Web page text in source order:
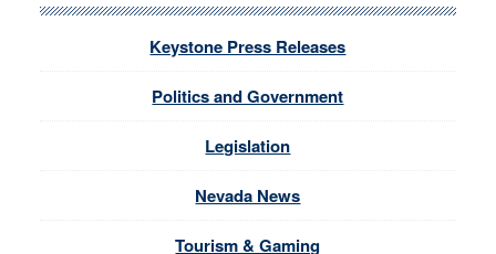
Keystone Press Releases
Politics and Government
Legislation
Nevada News
Tourism & Gaming